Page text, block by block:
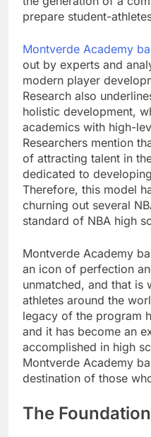
prepare student-
Montverde Academy
out by experts and
modern player
Research also
holistic development,
academics with high-
Researchers mention
of attracting talent in
dedicated to
Therefore, this model
churning out several
standard of NBA high
Montverde Academy
an icon of perfection
unmatched, and that is
athletes around the
legacy of the program
and it has become an
accomplished in high
Montverde Academy
destination of those
The